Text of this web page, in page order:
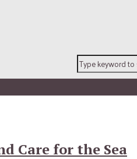
Care for the Sea